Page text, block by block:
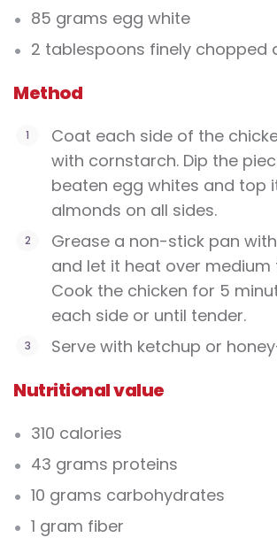
85 grams egg white
2 tablespoons finely chopped
Method
Coat each side of the
with cornstarch. Dip the
beaten egg whites and top
almonds on all sides.
Grease a non-stick pan
and let it heat over medium
Cook the chicken for 5
each side or until tender.
Serve with ketchup or
Nutritional value
310 calories
43 grams proteins
10 grams carbohydrates
1 gram fiber